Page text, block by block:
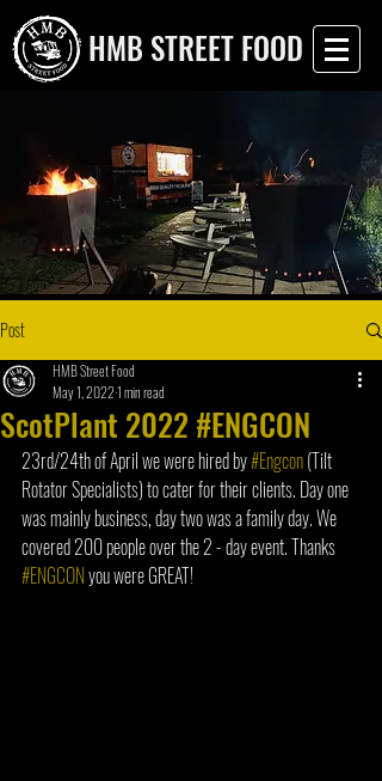
HMB STREET FOOD
Post
ScotPlant 2022 #ENGCON
HMB Street Food
May 1, 20221 min read
23rd/24th of April we were hired by #Engcon (Tilt
Rotator Specialists) to cater for their clients. Day one
was mainly business, day two was a family day. We
covered 200 people over the 2 - day event. Thanks
#ENGCON you were GREAT!